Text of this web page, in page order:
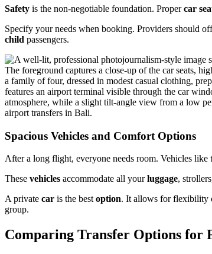
Safety is the non-negotiable foundation. Propercar
Specify your needs when booking. Providers should
child passengers.
Spacious Vehicles and Comfort Options
After a long flight, everyone needs room. Vehicles
These vehicles accommodate all yourluggage,
A private car is the best option. It allows for flexibility
group.
Comparing Transfer Options for